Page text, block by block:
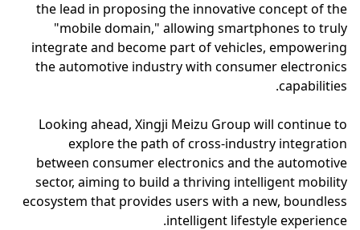
the lead in proposing the innovative concept of the
"mobile domain," allowing smartphones to truly
integrate and become part of vehicles, empowering
the automotive industry with consumer electronics
capabilities.
Looking ahead, Xingji Meizu Group will continue to
explore the path of cross-industry integration
between consumer electronics and the automotive
sector, aiming to build a thriving intelligent mobility
ecosystem that provides users with a new, boundless
intelligent lifestyle experience.